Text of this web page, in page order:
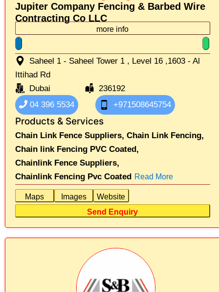
Jupiter Company Fencing & Barbed Wire
Contracting Co LLC
more info
Saheel 1 - Saheel Tower 1 , Level 16 ,1603 - Al
Ittihad Rd
Dubai
236192
04 396 5534
+971508645754
Products & Services
Chain Link Fence Suppliers, Chain Link Fencing,
Chain link Fencing PVC Coated,
Chainlink Fence Suppliers,
Chainlink Fencing Pvc Coated Read More
Maps Images
Website
Send Enquiry